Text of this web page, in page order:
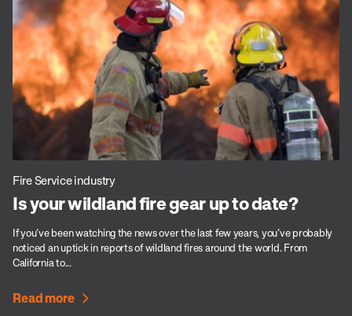
Fire Service industry
Is your wildland fire gear up to date?
If you’ve been watching the news over the last few years, you’ve probably
noticed an uptick in reports of wildland fires around the world. From
California to...
Read more